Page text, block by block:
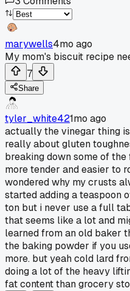
marywells4mo ago
My mom's biscuit recipe
7
Share
tyler_white421mo ago
actually the vinegar thing
really about gluten
breaking down some of
more tender and easier to
wondered why my crusts
started adding a teaspoon
ton but i never use a full
that seems like a lot and
learned from an old baker
the baking powder if you
more. but yeah cold lard
doing a lot of the heavy
fat content than grocery